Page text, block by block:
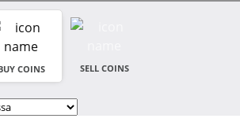
COINS SELL COINS